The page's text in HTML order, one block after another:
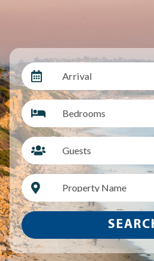
Arrival
Bedrooms
Guests
Property Name